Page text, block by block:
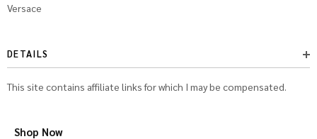
Versace
DETAILS
This site contains affiliate links for which I may be compensated.
Shop Now